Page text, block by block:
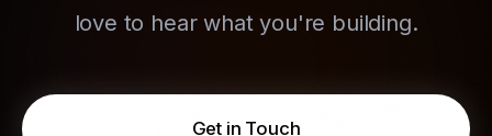
love to hear what you're building.
Get in Touch